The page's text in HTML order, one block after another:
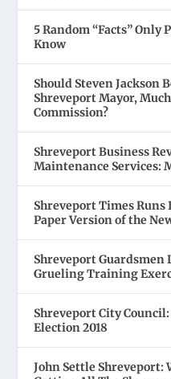
5 Random “Facts” Only
Know
Should Steven Jackson
Shreveport Mayor,
Commission?
Shreveport Business
Maintenance Services:
Shreveport Times
Paper Version of the
Shreveport Guardsmen
Grueling Training
Shreveport City
Election 2018
John Settle Shreveport: